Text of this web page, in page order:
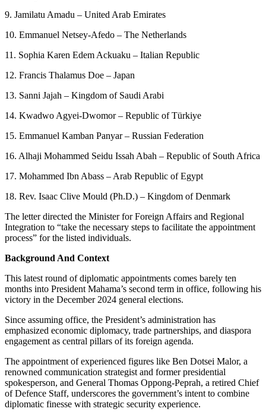
9. Jamilatu Amadu – United Arab Emirates
10. Emmanuel Netsey-Afedo – The Netherlands
11. Sophia Karen Edem Ackuaku – Italian Republic
12. Francis Thalamus Doe – Japan
13. Sanni Jajah – Kingdom of Saudi Arabi
14. Kwadwo Agyei-Dwomor – Republic of Türkiye
15. Emmanuel Kamban Panyar – Russian Federation
16. Alhaji Mohammed Seidu Issah Abah – Republic of South Africa
17. Mohammed Ibn Abass – Arab Republic of Egypt
18. Rev. Isaac Clive Mould (Ph.D.) – Kingdom of Denmark
The letter directed the Minister for Foreign Affairs and Regional
Integration to “take the necessary steps to facilitate the appointment
process” for the listed individuals.
Background And Context
This latest round of diplomatic appointments comes barely ten
months into President Mahama’s second term in office, following his
victory in the December 2024 general elections.
Since assuming office, the President’s administration has
emphasized economic diplomacy, trade partnerships, and diaspora
engagement as central pillars of its foreign agenda.
The appointment of experienced figures like Ben Dotsei Malor, a
renowned communication strategist and former presidential
spokesperson, and General Thomas Oppong-Peprah, a retired Chief
of Defence Staff, underscores the government’s intent to combine
diplomatic finesse with strategic security experience.